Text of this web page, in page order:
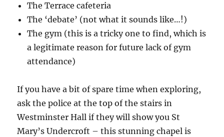
The Terrace cafeteria
The ‘debate’ (not what it sounds like…!)
The gym (this is a tricky one to find, which is
a legitimate reason for future lack of gym
attendance)
If you have a bit of spare time when exploring,
ask the police at the top of the stairs in
Westminster Hall if they will show you St
Mary’s Undercroft – this stunning chapel is